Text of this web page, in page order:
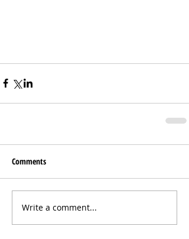
Comments
Write a comment...